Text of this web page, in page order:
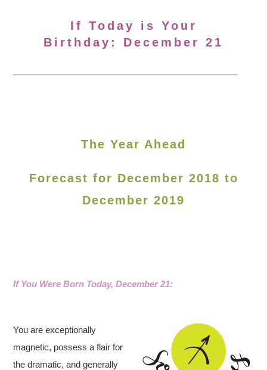
If Today is Your
Birthday: December 21
The Year Ahead
Forecast for December 2018 to
December 2019
If You Were Born Today, December 21:
You are exceptionally
magnetic, possess a flair for
the dramatic, and generally